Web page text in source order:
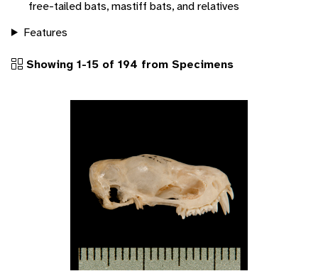
free-tailed bats, mastiff bats, and relatives
Features
Showing 1-15 of 194 from Specimens